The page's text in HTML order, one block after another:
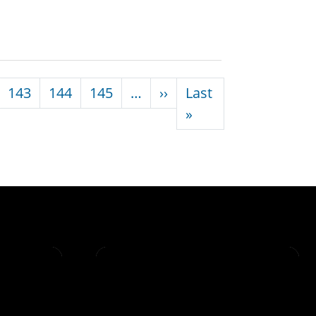
143 144 145 … ››Next page
Last
»Last page